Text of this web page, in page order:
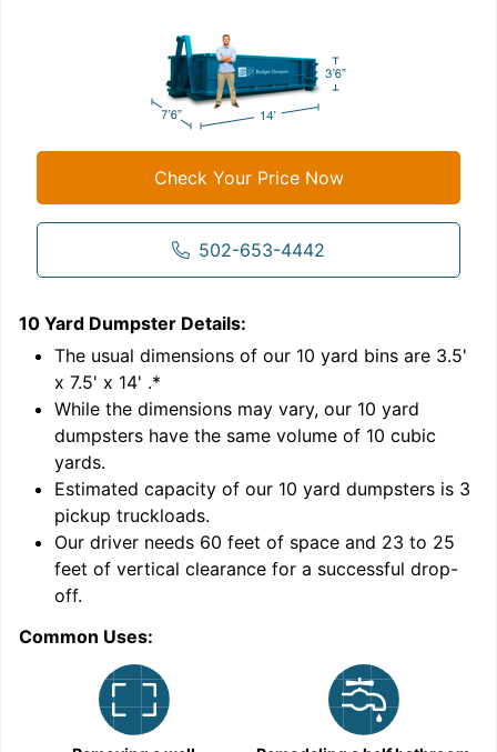
Check Your Price Now
502-653-4442
10 Yard Dumpster Details:
The usual dimensions of our 10 yard bins are 3.5'
x 7.5' x 14' .*
While the dimensions may vary, our 10 yard
dumpsters have the same volume of 10 cubic
yards.
Estimated capacity of our 10 yard dumpsters is 3
pickup truckloads.
Our driver needs 60 feet of space and 23 to 25
feet of vertical clearance for a successful drop-
off.
Common Uses: